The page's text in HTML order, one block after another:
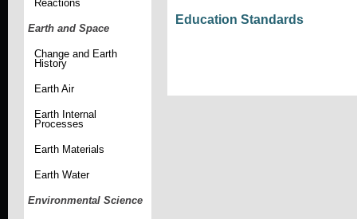
Reactions
Earth and Space
Change and Earth
History
Earth Air
Earth Internal
Processes
Earth Materials
Earth Water
Environmental Science
Education Standards